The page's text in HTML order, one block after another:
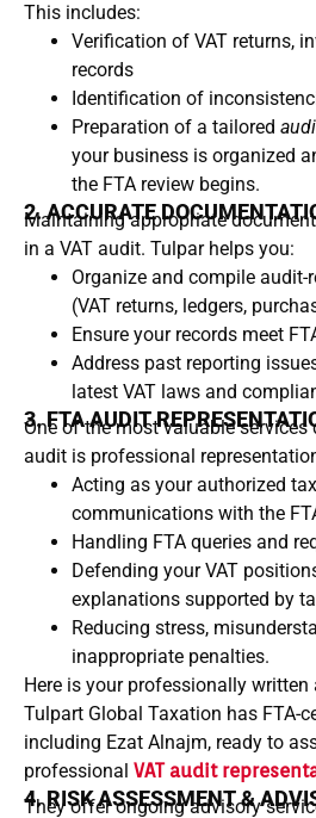
This includes:
Verification of VAT returns,
records
Identification of
Preparation of a tailored
your business is organized
the FTA review begins.
2. ACCURATE
Maintaining appropriate
in a VAT audit. Tulpar helps you:
Organize and compile audit-
(VAT returns, ledgers,
Ensure your records meet
Address past reporting
latest VAT laws and
3. FTA AUDIT
One of the most valuable services
audit is professional
Acting as your authorized
communications with the
Handling FTA queries and
Defending your VAT
explanations supported by
Reducing stress,
inappropriate penalties.
Here is your professionally
Tulpart Global Taxation has FTA-
including Ezat Alnajm, ready to
professional VAT audit
4. RISK ASSESSMENT &
They offer ongoing advisory